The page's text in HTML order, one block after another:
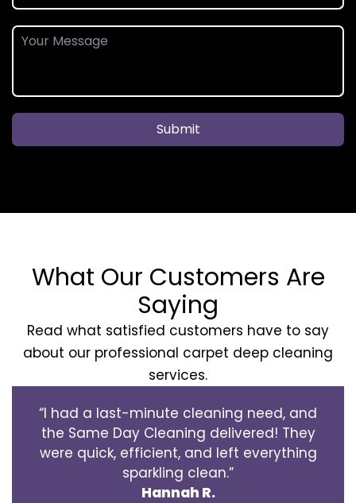
Submit
What Our Customers Are
Saying
Read what satisfied customers have to say
about our professional carpet deep cleaning
services.
“I had a last-minute cleaning need, and
the Same Day Cleaning delivered! They
were quick, efficient, and left everything
sparkling clean.”
Hannah R.